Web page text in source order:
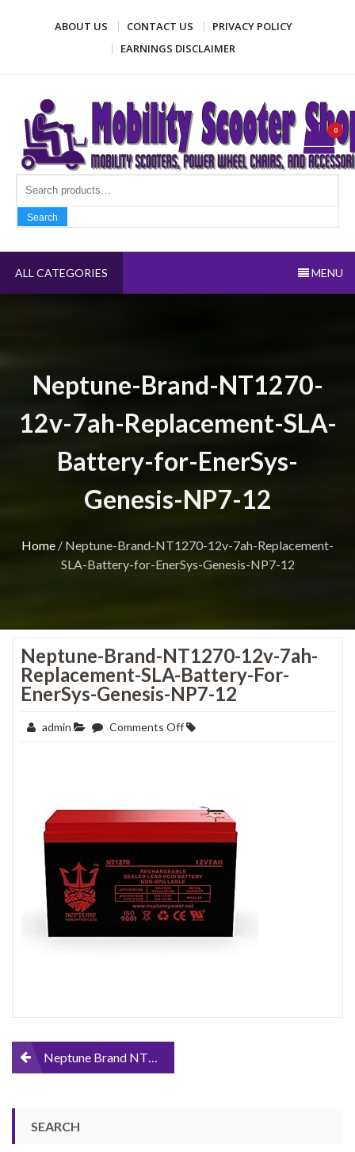
ABOUT US CONTACT US
PRIVACY POLICY
EARNINGS DISCLAIMER
Mobility Scooter Shop
Mobility scooters, power wheel chairs, and accessories
Search
Search
0
ALL CATEGORIES MENU
Neptune-Brand-NT1270-
12v-7ah-Replacement-SLA-
Battery-for-EnerSys-
Genesis-NP7-12
Home / Neptune-Brand-NT1270-12v-7ah-Replacement-
SLA-Battery-for-EnerSys-Genesis-NP7-12
Neptune-Brand-NT1270-12v-7ah-
Replacement-SLA-Battery-For-
EnerSys-Genesis-NP7-12
admin Comments Offon
Neptune-
7ah-
Replacement-
SLA-
Battery-
for-
EnerSys-
Genesis-
PostNeptune Brand NT1270 12v 7ah Replacement SLA Battery for EnerSys Genesis NP7-12
SEARCH